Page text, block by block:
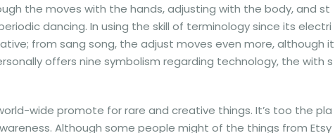
the moves with the hands, adjusting with the body, and st
dancing. In using the skill of terminology since its electri
from sang song, the adjust moves even more, although it
offers nine symbolism regarding technology, the with s
wide promote for rare and creative things. It’s too the pla
Although some people might of the things from Etsy